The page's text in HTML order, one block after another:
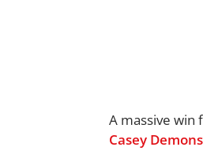
A massive win
Casey Demons